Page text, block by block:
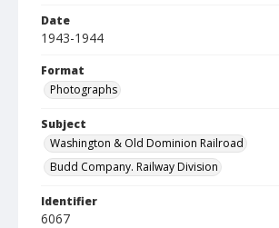
Date
1943-1944
Format
Photographs
Subject
Washington & Old Dominion Railroad
Budd Company. Railway Division
Identifier
6067